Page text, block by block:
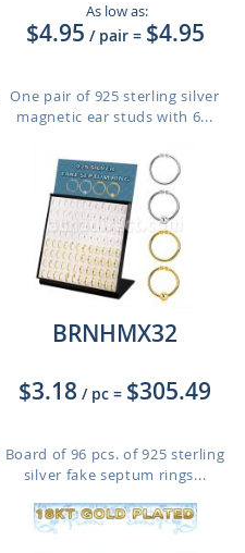
As low as:
$4.95 / pair = $4.95
One pair of 925 sterling silver
magnetic ear studs with 6...
BRNHMX32
$3.18 / pc = $305.49
Board of 96 pcs. of 925 sterling
silver fake septum rings...